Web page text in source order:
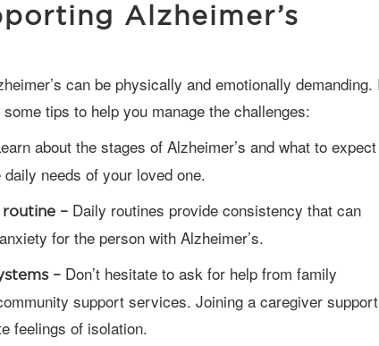
Alzheimer’s
tips to help you manage the challenges:
about the stages of Alzheimer’s and what to expect
needs of your loved one.
– Daily routines provide consistency that can
for the person with Alzheimer’s.
– Don’t hesitate to ask for help from family
support services. Joining a caregiver support
feelings of isolation.